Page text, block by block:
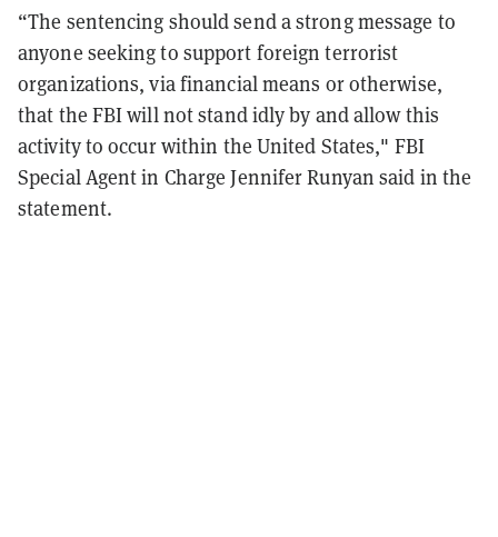
“The sentencing should send a strong message to
anyone seeking to support foreign terrorist
organizations, via financial means or otherwise,
that the FBI will not stand idly by and allow this
activity to occur within the United States," FBI
Special Agent in Charge Jennifer Runyan said in the
statement.